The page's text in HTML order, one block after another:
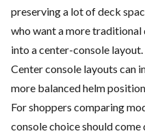
preserving a lot of deck
who want a more
into a center-console layout.
Center console layouts can
more balanced helm
For shoppers comparing
console choice should